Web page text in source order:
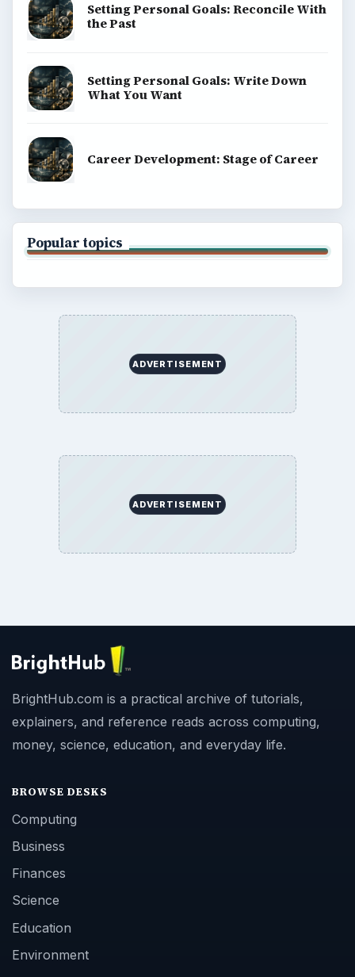
Setting Personal Goals: Reconcile With
the Past
Setting Personal Goals: Write Down
What You Want
Career Development: Stage of Career
Popular topics
ADVERTISEMENT
ADVERTISEMENT
BrightHub.com is a practical archive of tutorials,
explainers, and reference reads across computing,
money, science, education, and everyday life.
BROWSE DESKS
Computing
Business
Finances
Science
Education
Environment